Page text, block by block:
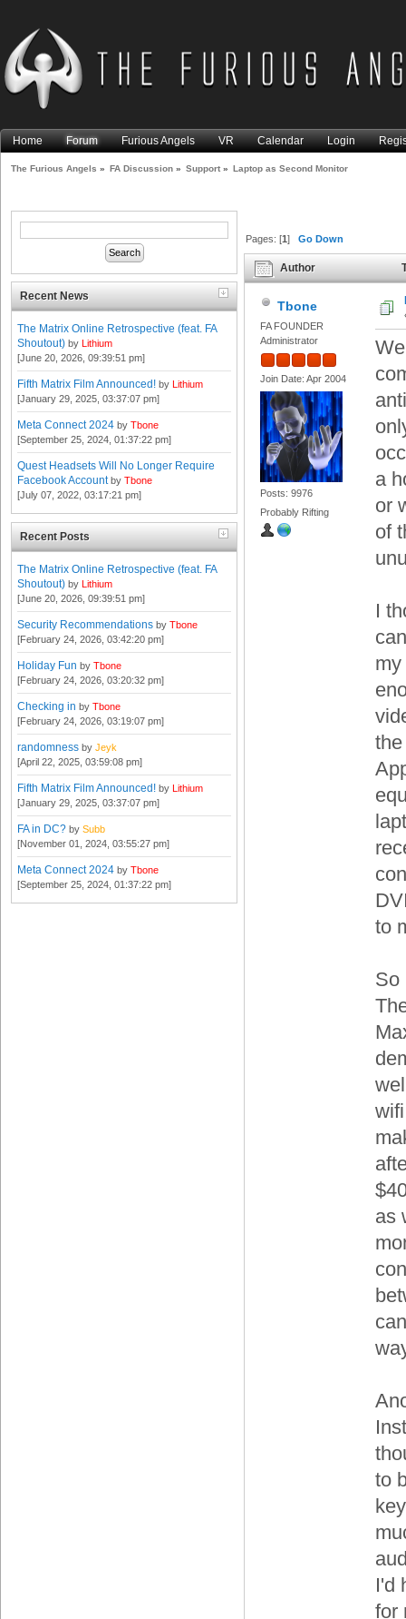
Home Forum Furious Angels VR Calendar Login
The Furious Angels » FA Discussion » Support » Laptop as Second Monitor
Recent News
The Matrix Online Retrospective (feat. FA
Shoutout) by Lithium
[June 20, 2026, 09:39:51 pm]
Fifth Matrix Film Announced! by Lithium
[January 29, 2025, 03:37:07 pm]
Meta Connect 2024 by Tbone
[September 25, 2024, 01:37:22 pm]
Quest Headsets Will No Longer Require
Facebook Account by Tbone
[July 07, 2022, 03:17:21 pm]
Recent Posts
The Matrix Online Retrospective (feat. FA
Shoutout) by Lithium
[June 20, 2026, 09:39:51 pm]
Security Recommendations by Tbone
[February 24, 2026, 03:42:20 pm]
Holiday Fun by Tbone
[February 24, 2026, 03:20:32 pm]
Checking in by Tbone
[February 24, 2026, 03:19:07 pm]
randomness by Jeyk
[April 22, 2025, 03:59:08 pm]
Fifth Matrix Film Announced! by Lithium
[January 29, 2025, 03:37:07 pm]
FA in DC? by Subb
[November 01, 2024, 03:55:27 pm]
Meta Connect 2024 by Tbone
[September 25, 2024, 01:37:22 pm]
Pages: [1]Go Down
Author
Tbone
FA FOUNDER
Administrator
Join Date: Apr 2004
Posts: 9976
Probably Rifting
a
or
of
I
to
So
as
to
I'd
for